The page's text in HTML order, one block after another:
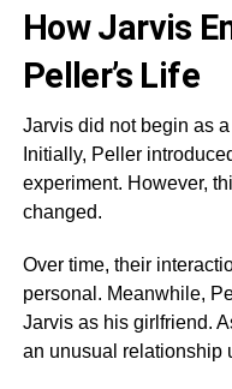
How Jarvis
Peller’s Life
Jarvis did not begin as
Initially, Peller
experiment. However,
changed.
Over time, their
personal. Meanwhile,
Jarvis as his girlfriend.
an unusual relationship